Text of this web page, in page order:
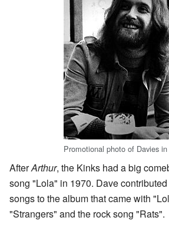
Promotional photo of Davies in
AfterArthur, the Kinks had a big
song "Lola" in 1970. Dave
songs to the album that came with
"Strangers" and the rock song "Rats".